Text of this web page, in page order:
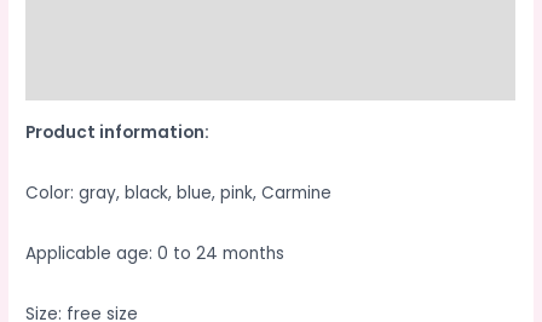
Stool
Back
quantity
Product information:
Color: gray, black, blue, pink, Carmine
Applicable age: 0 to 24 months
Size: free size